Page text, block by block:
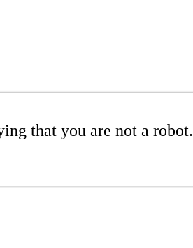
that you are not a